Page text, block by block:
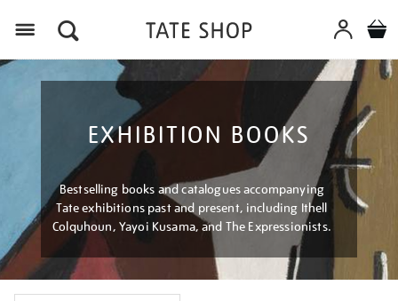
EXHIBITION BOOKS
Bestselling books and catalogues accompanying
Tate exhibitions past and present, including Ithell
Colquhoun, Yayoi Kusama, and The Expressionists.